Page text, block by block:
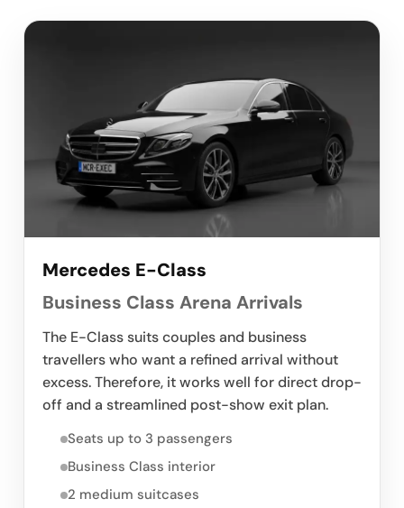
Mercedes E-Class
Business Class Arena Arrivals
The E-Class suits couples and business
travellers who want a refined arrival without
excess. Therefore, it works well for direct drop-
off and a streamlined post-show exit plan.
Seats up to 3 passengers
Business Class interior
2 medium suitcases